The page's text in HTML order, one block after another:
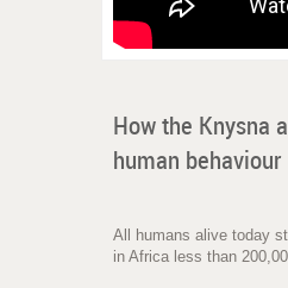
How the Knysna
human behaviour
All humans alive today
in Africa less than